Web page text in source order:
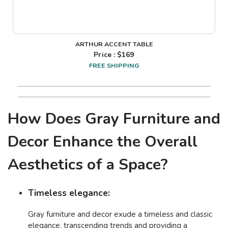
ARTHUR ACCENT TABLE
Price : $169
FREE SHIPPING
How Does Gray Furniture and
Decor Enhance the Overall
Aesthetics of a Space?
Timeless elegance:
Gray furniture and decor exude a timeless and classic
elegance, transcending trends and providing a